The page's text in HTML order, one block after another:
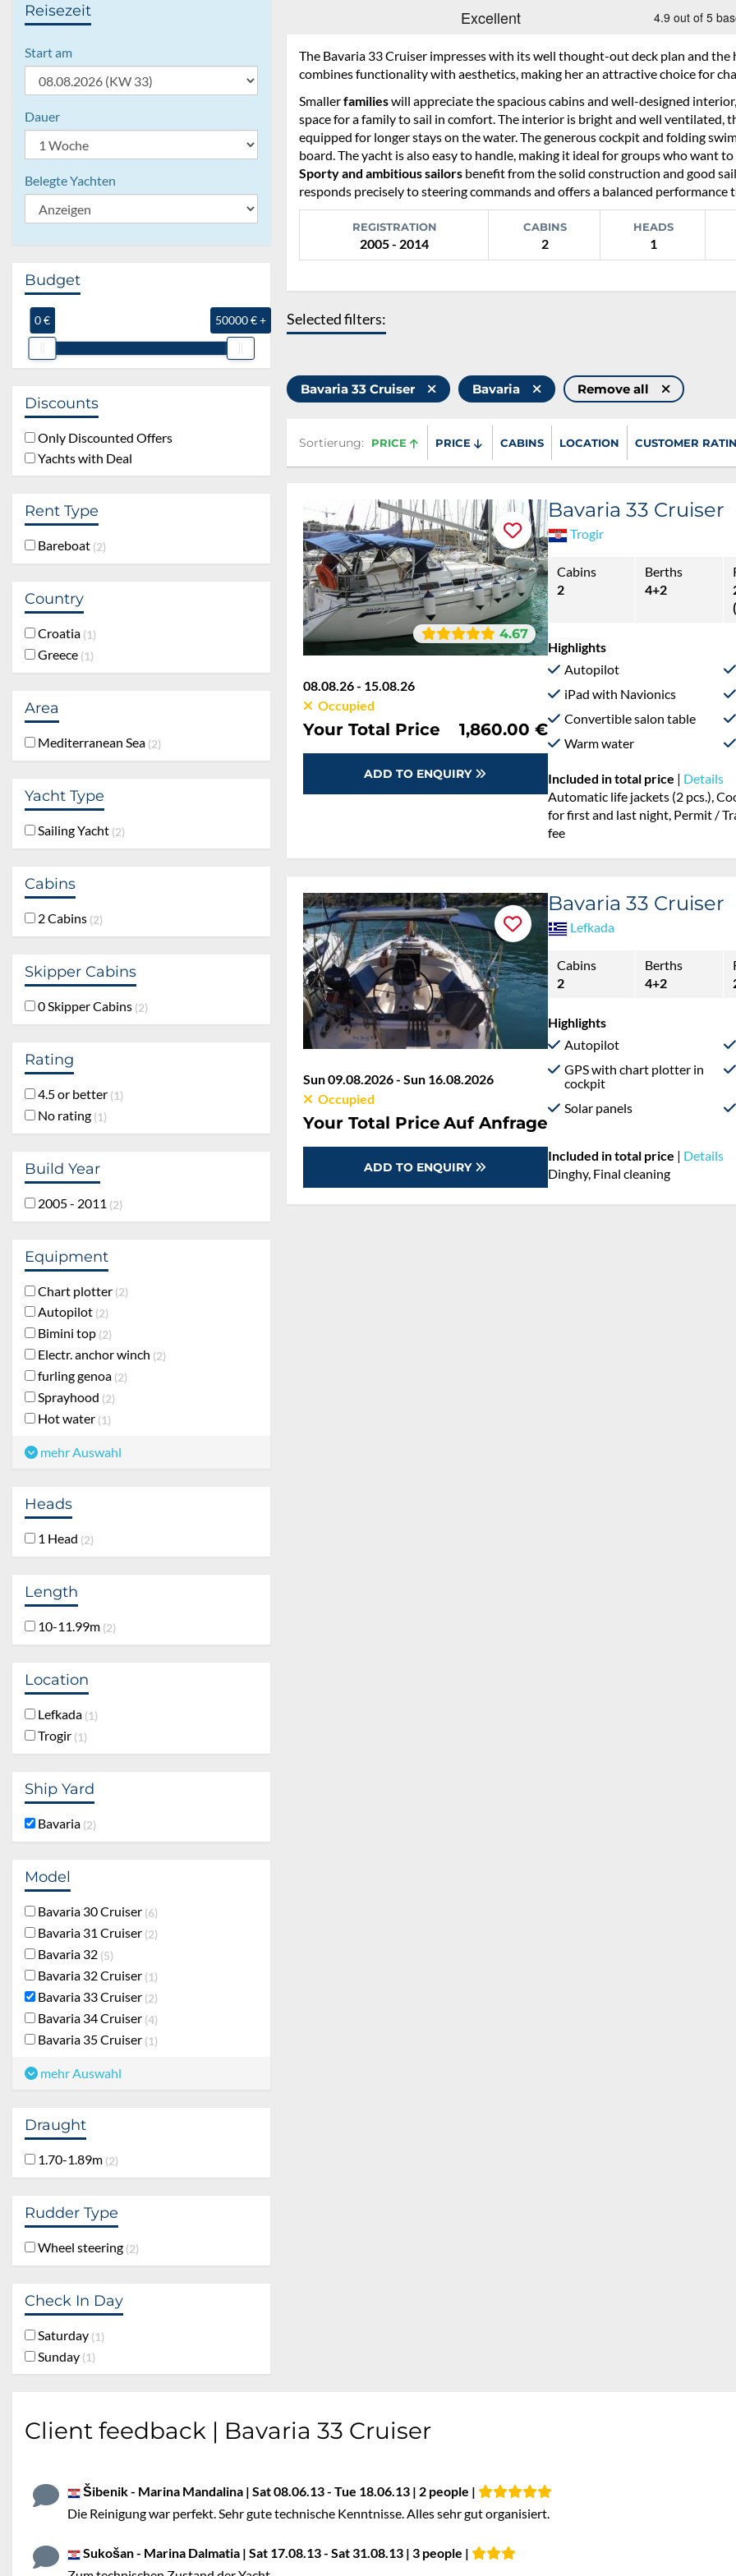
Reisezeit
Start am
Dauer
Belegte Yachten
Budget
0 € 50000 € +
Discounts
Only Discounted Offers
Yachts with Deal
Rent Type
Bareboat 2
Country
Croatia 1
Greece 1
Area
Mediterranean Sea 2
Yacht Type
Sailing Yacht 2
Cabins
2 Cabins 2
Skipper Cabins
0 Skipper Cabins 2
Rating
4.5 or better 1
No rating 1
Build Year
2005 - 2011 2
Equipment
Chart plotter 2
Autopilot 2
Bimini top 2
Electr. anchor winch 2
furling genoa 2
Sprayhood 2
Hot water 1
mehr Auswahl
Heads
1 Head 2
Length
10-11.99m 2
Location
Lefkada 1
Trogir 1
Ship Yard
Bavaria 2
Model
Bavaria 30 Cruiser 6
Bavaria 31 Cruiser 2
Bavaria 32 5
Bavaria 32 Cruiser 1
Bavaria 33 Cruiser 2
Bavaria 34 Cruiser 4
Bavaria 35 Cruiser 1
mehr Auswahl
Draught
1.70-1.89m 2
Rudder Type
Wheel steering 2
Check In Day
Saturday 1
Sunday 1
The Bavaria 33 Cruiser impresses with its well thought-out deck plan and
combines functionality with aesthetics, making her an attractive choice for
Smallerfamilieswill appreciate the spacious cabins and well-designed
space for a family to sail in comfort. The interior is bright and well ventilated,
equipped for longer stays on the water. The generous cockpit and folding
board. The yacht is also easy to handle, making it ideal for groups who want
Sporty and ambitious sailorsbenefit from the solid construction and good
responds precisely to steering commands and offers a balanced
REGISTRATION
2005 - 2014
CABINS
2
HEADS
1
Selected filters:
Bavaria 33 Cruiser Bavaria Remove all
Sortierung:
Sortierung: PRICE PRICE CABINS LOCATION CUSTOMER
4.67
08.08.26 - 15.08.26
Occupied
Your Total Price 1,860.00 €
ADD TO ENQUIRY
Bavaria 33 Cruiser
Trogir
Cabins
2
Berths
4+2
Highlights
Autopilot
iPad with Navionics
Convertible salon table
Warm water
Included in total price | Details
Automatic life jackets (2 pcs.),
for first and last night, Permit /
fee
Sun 09.08.2026 - Sun 16.08.2026
Occupied
Your Total Price Auf Anfrage
ADD TO ENQUIRY
Bavaria 33 Cruiser
Lefkada
Cabins
2
Berths
4+2
Highlights
Autopilot
GPS with chart plotter in
cockpit
Solar panels
Included in total price | Details
Dinghy, Final cleaning
Client feedback | Bavaria 33 Cruiser
Šibenik - Marina Mandalina | Sat 08.06.13 - Tue 18.06.13 | 2 people |
Die Reinigung war perfekt. Sehr gute technische Kenntnisse. Alles sehr gut organisiert.
Sukošan - Marina Dalmatia | Sat 17.08.13 - Sat 31.08.13 | 3 people |